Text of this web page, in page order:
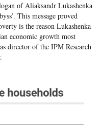
of Aliaksandr Lukashenka
This message proved
is the reason Lukashenka
economic growth most
director of the IPM Research